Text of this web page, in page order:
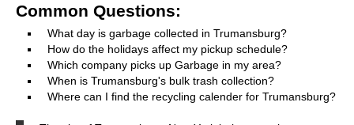
Common Questions:
What day is garbage collected in Trumansburg?
How do the holidays affect my pickup schedule?
Which company picks up Garbage in my area?
When is Trumansburg's bulk trash collection?
Where can I find the recycling calender for Trumansburg?